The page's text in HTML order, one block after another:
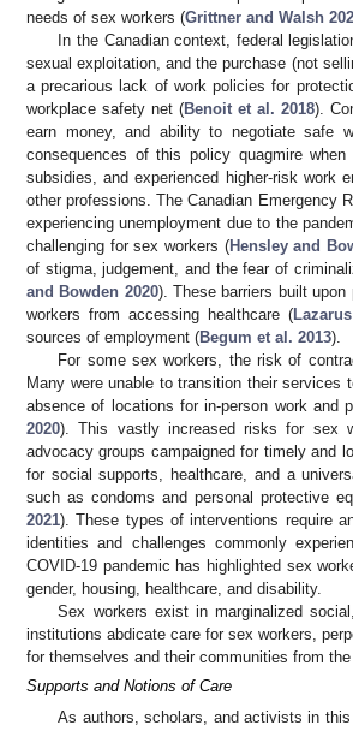
needs of sex workers (Grittner and Walsh
In the Canadian context, federal
sexual exploitation, and the purchase (not
a precarious lack of work policies for
workplace safety net (Benoit et al. 2018).
earn money, and ability to negotiate safe
consequences of this policy quagmire
subsidies, and experienced higher-risk work
other professions. The Canadian Emergency
experiencing unemployment due to the
challenging for sex workers (Hensley and
of stigma, judgement, and the fear of
and Bowden 2020). These barriers built
workers from accessing healthcare (
sources of employment (Begum et al. 2013).
For some sex workers, the risk of
Many were unable to transition their
absence of locations for in-person work and
2020). This vastly increased risks for sex
advocacy groups campaigned for timely and
for social supports, healthcare, and a
such as condoms and personal protective
2021). These types of interventions require
identities and challenges commonly
COVID-19 pandemic has highlighted sex
gender, housing, healthcare, and disability.
Sex workers exist in marginalized
institutions abdicate care for sex workers,
for themselves and their communities from
Supports and Notions of Care
As authors, scholars, and activists in